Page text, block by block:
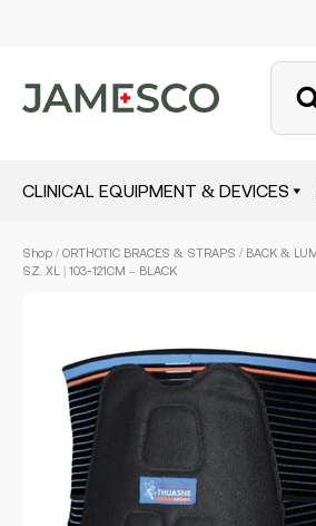
CLINICAL EQUIPMENT & DEVICES
Shop / ORTHOTIC BRACES & STRAPS / BACK &
SZ. XL | 103-121CM – BLACK